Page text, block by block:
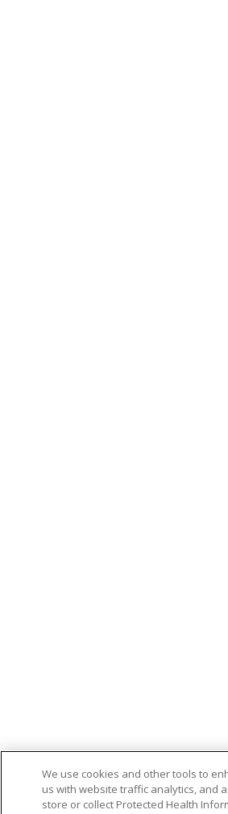
We use cookies and other tools to
us with website traffic analytics, and
store or collect Protected Health